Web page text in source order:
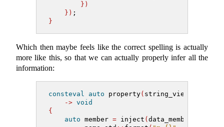
})
}) ;
}
Which then maybe feels like the correct spelling is actually
more like this, so that we can actually properly infer all the
information:
consteval auto property( string_view name,
-> void
{
auto member = inject ( data_member_spec